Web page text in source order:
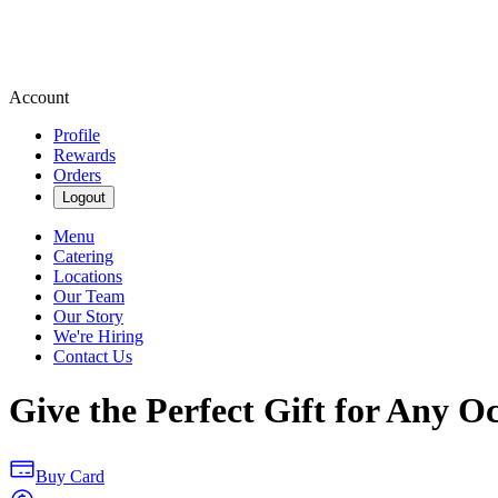
Account
Profile
Rewards
Orders
Logout
Menu
Catering
Locations
Our Team
Our Story
We're Hiring
Contact Us
Give the Perfect Gift for Any
Buy Card